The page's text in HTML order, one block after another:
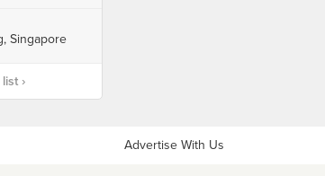
Singapore
›
Advertise With Us